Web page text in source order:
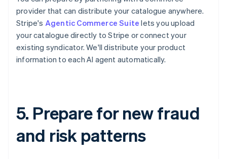
provider that can distribute your catalogue anywhere.
Stripe's Agentic Commerce Suite lets you upload
your catalogue directly to Stripe or connect your
existing syndicator. We'll distribute your product
information to each AI agent automatically.
5. Prepare for new fraud
and risk patterns